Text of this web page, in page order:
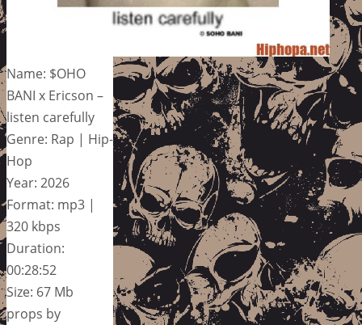
Name: $OHO
BANI x Ericson –
listen carefully
Genre: Rap | Hip-
Hop
Year: 2026
Format: mp3 |
320 kbps
Duration:
00:28:52
Size: 67 Mb
props by